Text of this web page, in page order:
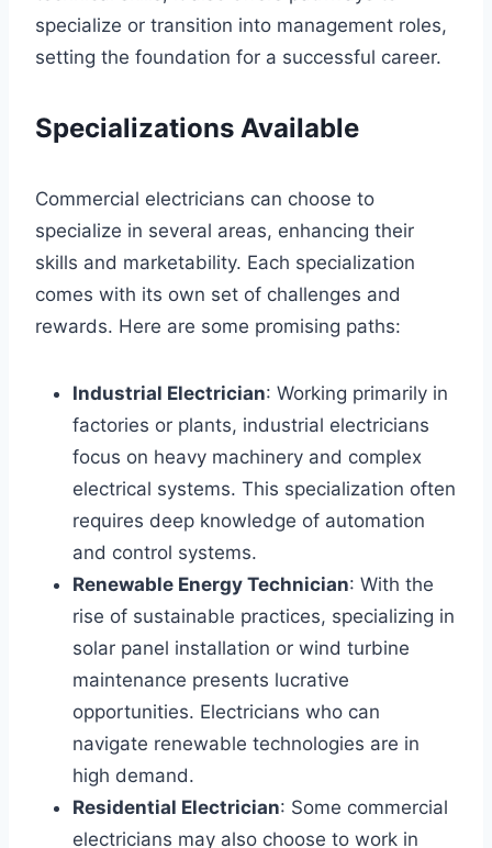
specialize or transition into management roles,
setting the foundation for a successful career.
Specializations Available
Commercial electricians can choose to
specialize in several areas, enhancing their
skills and marketability. Each specialization
comes with its own set of challenges and
rewards. Here are some promising paths:
Industrial Electrician: Working primarily in
factories or plants, industrial electricians
focus on heavy machinery and complex
electrical systems. This specialization often
requires deep knowledge of automation
and control systems.
Renewable Energy Technician: With the
rise of sustainable practices, specializing in
solar panel installation or wind turbine
maintenance presents lucrative
opportunities. Electricians who can
navigate renewable technologies are in
high demand.
Residential Electrician: Some commercial
electricians may also choose to work in